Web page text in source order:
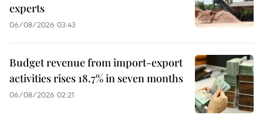
experts
06/08/2026 03:43
Budget revenue from import-export
activities rises 18.7% in seven months
06/08/2026 02:21